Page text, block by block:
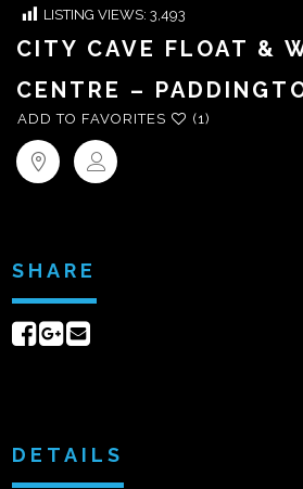
LISTING VIEWS: 3,493
CITY CAVE FLOAT &
CENTRE –
ADD TO FAVORITES (1)
SHARE
ShareShare
DETAILS